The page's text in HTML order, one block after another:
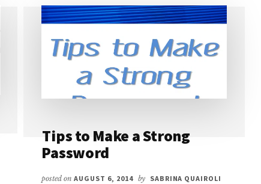
Tips to Make a Strong
Password
posted onAUGUST 6, 2014 by SABRINA QUAIROLI